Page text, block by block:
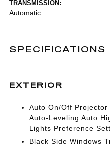
TRANSMISSION:
Automatic
SPECIFICATIONS
EXTERIOR
Auto On/Off Projector
Auto-Leveling Auto
Lights Preference
Black Side Windows